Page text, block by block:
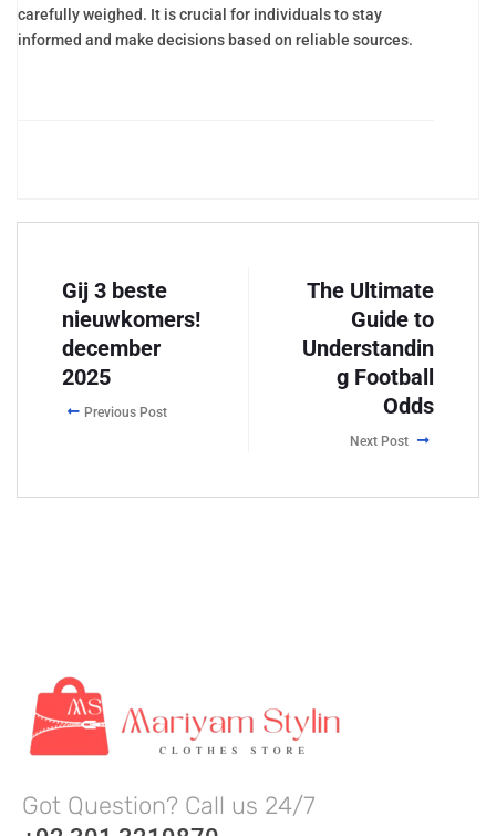
carefully weighed. It is crucial for individuals to stay
informed and make decisions based on reliable sources.
Gij 3 beste
nieuwkomers!
december
2025
Previous Post
The Ultimate
Guide to
Understandin
g Football
Odds
Next Post
Got Question? Call us 24/7